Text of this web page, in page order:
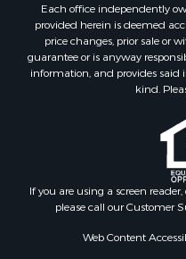
Each office independently
provided herein is deemed
price changes, prior sale or
guarantee or is anyway
information, and provides
kind.
If you are using a screen
please call our Customer
Web Content